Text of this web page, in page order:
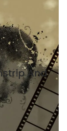
And